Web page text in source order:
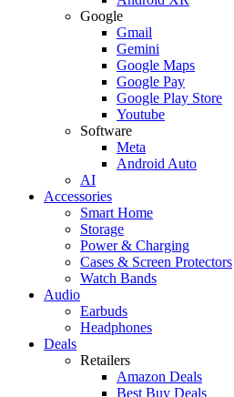
Google
Gmail
Gemini
Google Maps
Google Pay
Google Play Store
Youtube
Software
Meta
Android Auto
AI
Accessories
Smart Home
Storage
Power & Charging
Cases & Screen Protectors
Watch Bands
Audio
Earbuds
Headphones
Deals
Retailers
Amazon Deals
Best Buy Deals